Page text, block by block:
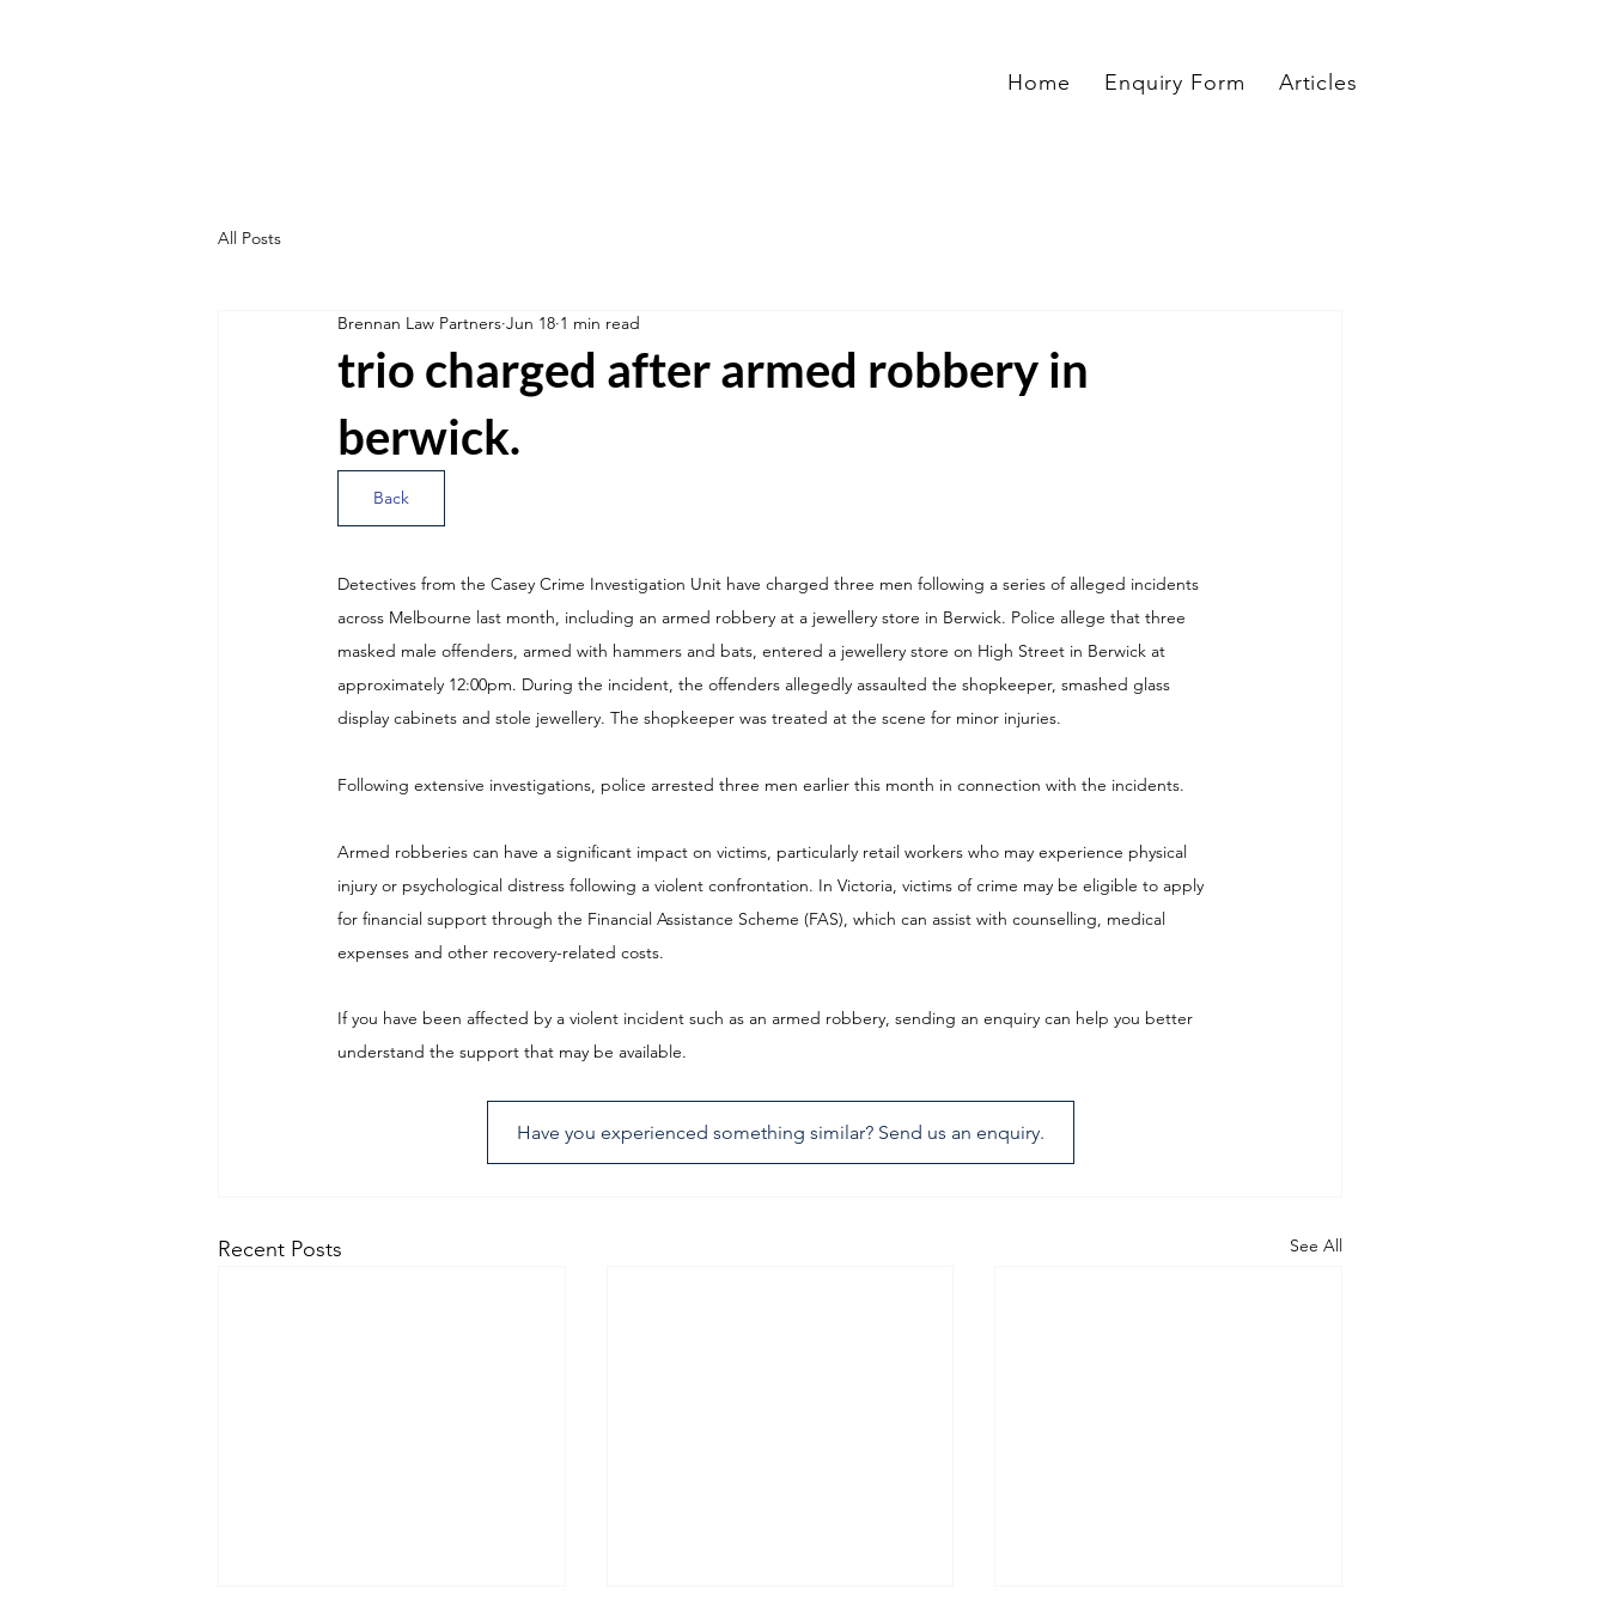
Home Enquiry Form Articles
All Posts
trio charged after armed robbery in
berwick.
Brennan Law Partners Jun 18 1 min read
Back
Detectives from the Casey Crime Investigation Unit have charged three men following a series of alleged incidents
across Melbourne last month, including an armed robbery at a jewellery store in Berwick. Police allege that three
masked male offenders, armed with hammers and bats, entered a jewellery store on High Street in Berwick at
approximately 12:00pm. During the incident, the offenders allegedly assaulted the shopkeeper, smashed glass
display cabinets and stole jewellery. The shopkeeper was treated at the scene for minor injuries.
Following extensive investigations, police arrested three men earlier this month in connection with the incidents.
Armed robberies can have a significant impact on victims, particularly retail workers who may experience physical
injury or psychological distress following a violent confrontation. In Victoria, victims of crime may be eligible to apply
for financial support through the Financial Assistance Scheme (FAS), which can assist with counselling, medical
expenses and other recovery-related costs.
If you have been affected by a violent incident such as an armed robbery, sending an enquiry can help you better
understand the support that may be available.
Have you experienced something similar? Send us an enquiry.
Recent Posts See All